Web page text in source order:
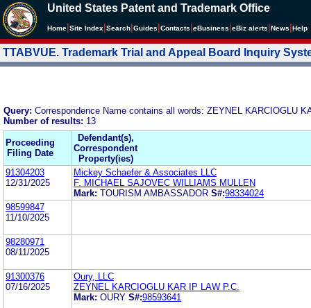
United States Patent and Trademark Office
Home Site Index Search Guides Contacts eBusiness eBiz alerts News Help
TTABVUE. Trademark Trial and Appeal Board Inquiry
Query: Correspondence Name contains all words: ZEYNEL KARCIOGLU
Number of results: 13
Proceeding
Filing Date
Defendant(s),
Correspondent
Property(ies)
91304203
12/31/2025
Mickey Schaefer & Associates LLC
F. MICHAEL SAJOVEC WILLIAMS MULLEN
Mark: TOURISM AMBASSADOR S#:98334024
98599847
11/10/2025
98280971
08/11/2025
91300376
07/16/2025
Oury, LLC
ZEYNEL KARCIOGLU KAR IP LAW P.C.
Mark: OURY S#:98593641